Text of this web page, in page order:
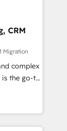
the
the best
you are
CRM
Migration
complex
is the go-to
to
specialize
and
NetSuite,